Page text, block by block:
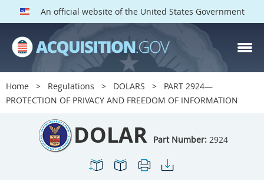
An official website of the United States Government
Home Regulations DOLARS
PART 2924—
PROTECTION OF PRIVACY AND FREEDOM OF INFORMATION
DOLAR Part Number: 2924
DOLAR PARTS
Index
2901
2902
2903
2904
2907
2908
2909
2911
2912